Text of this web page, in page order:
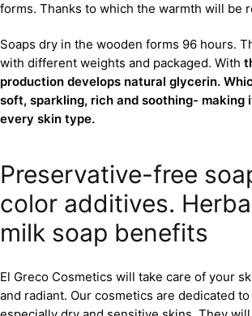
forms. Thanks to which the warmth will be
Soaps dry in the wooden forms 96 hours.
with different weights and packaged. With
production develops natural glycerin.
soft, sparkling, rich and soothing- making
every skin type.
Preservative-free
color additives.
milk soap benefits
El Greco Cosmetics will take care of your
and radiant. Our cosmetics are dedicated